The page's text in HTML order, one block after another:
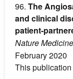
96. The
and clinical
patient-
Nature Medicine
February 2020
This